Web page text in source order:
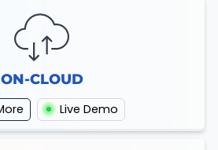
ON-CLOUD
Live Demo